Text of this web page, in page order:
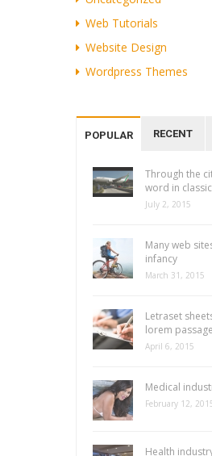
Web Tutorials
Website Design
Wordpress Themes
POPULAR RECENT
Through the
word in
July 2, 2015
Many web
infancy
March 31, 2015
Letraset
lorem
April 6, 2015
Medical
February 12,
Health